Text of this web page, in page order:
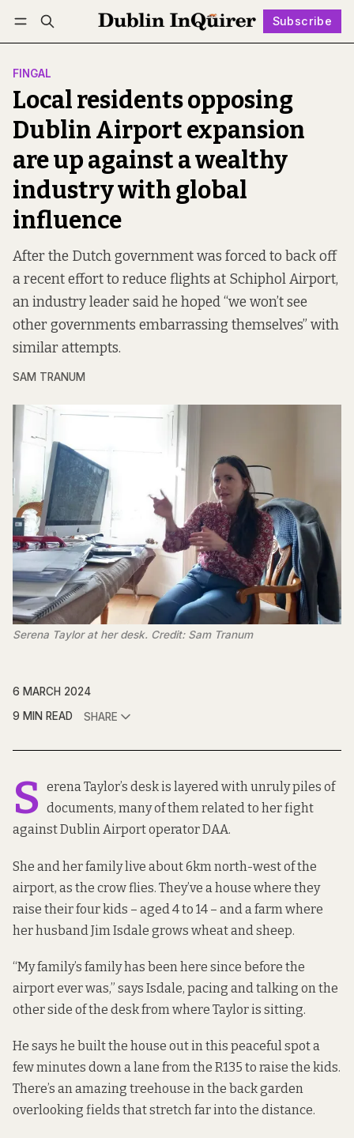
Subscribe
Log in Subscribe Follow
FINGAL
Local residents opposing
Dublin Airport expansion
are up against a wealthy
industry with global
influence
After the Dutch government was forced to back off
a recent effort to reduce flights at Schiphol Airport,
an industry leader said he hoped “we won’t see
other governments embarrassing themselves” with
similar attempts.
SAM TRANUM
Serena Taylor at her desk. Credit: Sam Tranum
6 MARCH 2024
9 MIN READ
SHARE
S erena Taylor’s desk is layered with unruly piles of
documents, many of them related to her fight
against Dublin Airport operator DAA.
She and her family live about 6km north-west of the
airport, as the crow flies. They’ve a house where they
raise their four kids – aged 4 to 14 – and a farm where
her husband Jim Isdale grows wheat and sheep.
“My family’s family has been here since before the
airport ever was,” says Isdale, pacing and talking on the
other side of the desk from where Taylor is sitting.
He says he built the house out in this peaceful spot a
few minutes down a lane from the R135 to raise the kids.
There’s an amazing treehouse in the back garden
overlooking fields that stretch far into the distance.